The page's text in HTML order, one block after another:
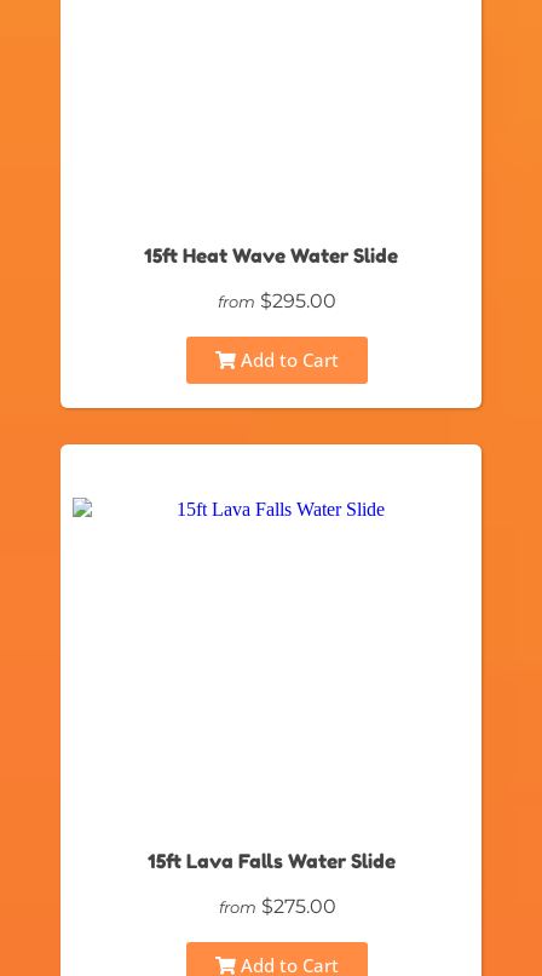
15ft Heat Wave Water Slide
from $295.00
Add to Cart
15ft Lava Falls Water Slide
from $275.00
Add to Cart